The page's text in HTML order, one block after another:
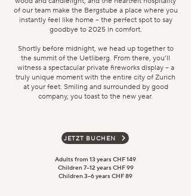
of our team make the Bergstube a place where you
instantly feel like home – the perfect spot to say
goodbye to 2025 in comfort.
Shortly before midnight, we head up together to
the summit of the Uetliberg. From there, you’ll
witness a spectacular private fireworks display – a
truly unique moment with the entire city of Zurich
at your feet. Smiling and surrounded by good
company, you toast to the new year.
JETZT BUCHEN
Adults from 13 years CHF 149
Children 7–12 years CHF 99
Children 3–6 years CHF 89